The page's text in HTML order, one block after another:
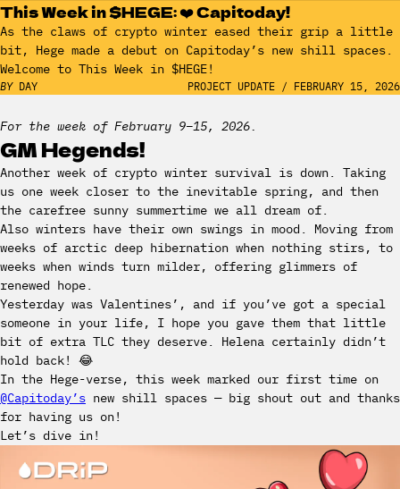
This Week in $HEGE: ❤️ Capitoday!
As the claws of crypto winter eased their grip a little
bit, Hege made a debut on Capitoday’s new shill spaces.
Welcome to This Week in $HEGE!
BY DAY PROJECT UPDATE / FEBRUARY 15, 2026
For the week of February 9–15, 2026.
GM Hegends!
Another week of crypto winter survival is down. Taking
us one week closer to the inevitable spring, and then
the carefree sunny summertime we all dream of.
Also winters have their own swings in mood. Moving from
weeks of arctic deep hibernation when nothing stirs, to
weeks when winds turn milder, offering glimmers of
renewed hope.
Yesterday was Valentines’, and if you’ve got a special
someone in your life, I hope you gave them that little
bit of extra TLC they deserve. Helena certainly didn’t
hold back! 😂
In the Hege-verse, this week marked our first time on
@Capitoday’s new shill spaces — big shout out and thanks
for having us on!
Let’s dive in!